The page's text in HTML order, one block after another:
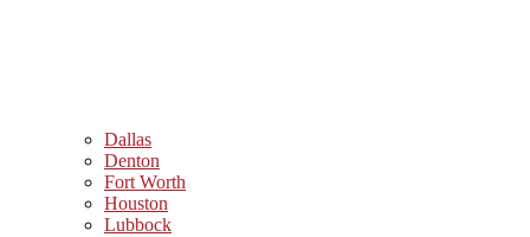
Dallas
Denton
Fort Worth
Houston
Lubbock